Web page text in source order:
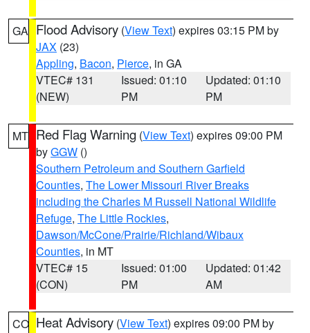
GA Flood Advisory (View Text) expires 03:15 PM by
JAX (23)
Appling, Bacon, Pierce, in GA
VTEC# 131
(NEW)
Issued: 01:10
PM
Updated: 01:10
PM
MT Red Flag Warning (View Text) expires 09:00 PM
byGGW ()
Southern Petroleum and Southern Garfield
Counties, The Lower Missouri River Breaks
including the Charles M Russell National Wildlife
Refuge, The Little Rockies,
Dawson/McCone/Prairie/Richland/Wibaux
Counties, in MT
VTEC# 15
(CON)
Issued: 01:00
PM
Updated: 01:42
AM
CO Heat Advisory (View Text) expires 09:00 PM by